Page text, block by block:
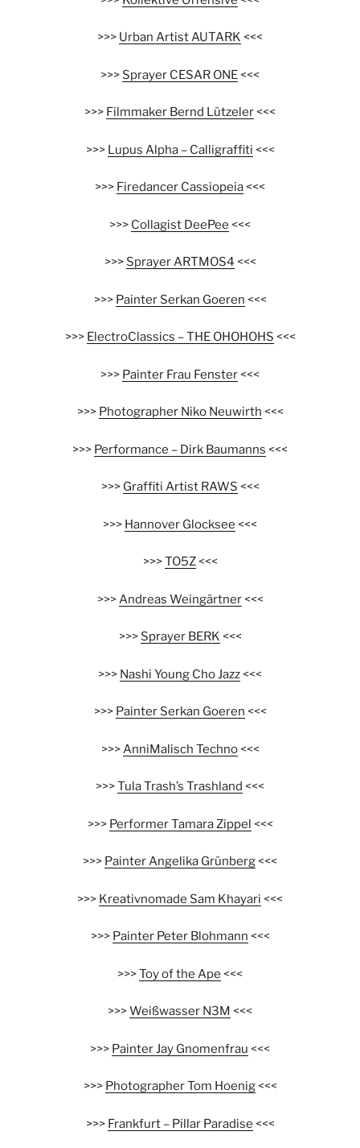
>>> Urban Artist AUTARK <<<
>>> Sprayer CESAR ONE<<<
>>> Filmmaker Bernd Lützeler<<<
>>> Lupus Alpha – Calligraffiti <<<
>>> Firedancer Cassiopeia<<<
>>> Collagist DeePee <<<
>>> Sprayer ARTMOS4 <<<
>>> Painter Serkan Goeren <<<
>>> ElectroClassics – THE OHOHOHS <<<
>>> Painter Frau Fenster<<<
>>> Photographer Niko Neuwirth <<<
>>> Performance – Dirk Baumanns <<<
>>> Graffiti Artist RAWS <<<
>>> Hannover Glocksee <<<
>>>TO5Z<<<
>>>Andreas Weingärtner<<<
>>> Sprayer BERK <<<
>>> Nashi Young Cho Jazz<<<
>>> Painter Serkan Goeren <<<
>>>AnniMalisch Techno<<<
>>>Tula Trash’s Trashland <<<
>>> Performer Tamara Zippel <<<
>>> Painter Angelika Grünberg<<<
>>> Kreativnomade Sam Khayari <<<
>>> Painter Peter Blohmann <<<
>>>Toy of the Ape <<<
>>>Weißwasser N3M <<<
>>> Painter Jay Gnomenfrau <<<
>>> Photographer Tom Hoenig<<<
>>> Frankfurt – Pillar Paradise <<<